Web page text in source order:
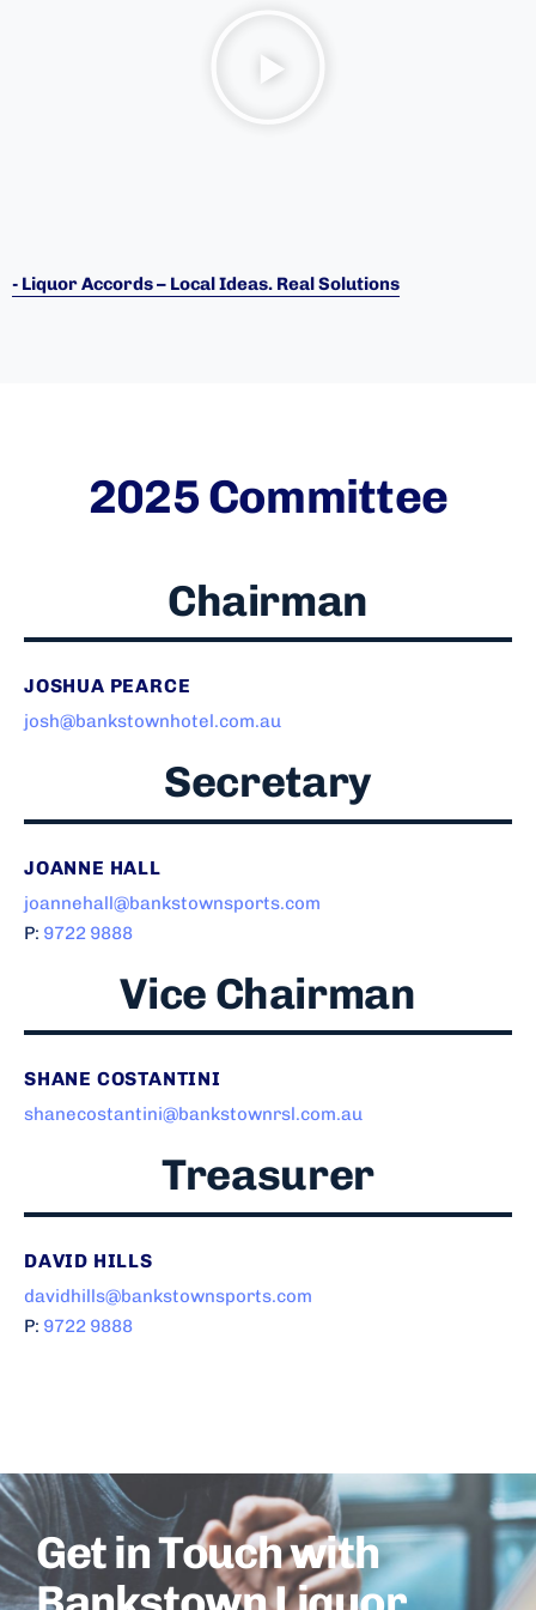
- Liquor Accords – Local Ideas. Real Solutions
2025 Committee
Chairman
JOSHUA PEARCE
josh@bankstownhotel.com.au
Secretary
JOANNE HALL
joannehall@bankstownsports.com
P: 9722 9888
Vice Chairman
SHANE COSTANTINI
shanecostantini@bankstownrsl.com.au
Treasurer
DAVID HILLS
davidhills@bankstownsports.com
P: 9722 9888
Get in Touch with